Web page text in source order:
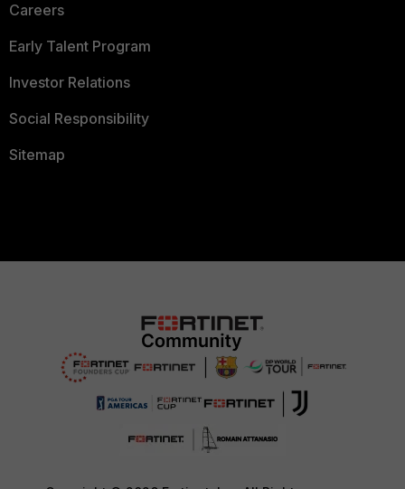
Careers
Early Talent Program
Investor Relations
Social Responsibility
Sitemap